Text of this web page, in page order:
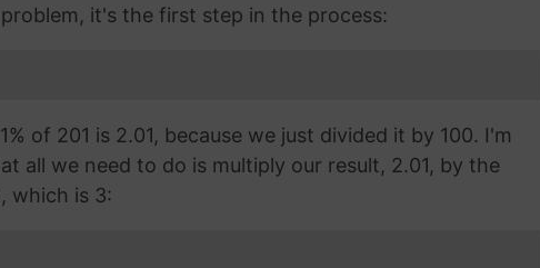
it's the first step in the process:
of 201 is 2.01, because we just divided it by 100. I'm
all we need to do is multiply our result, 2.01, by the
which is 3: